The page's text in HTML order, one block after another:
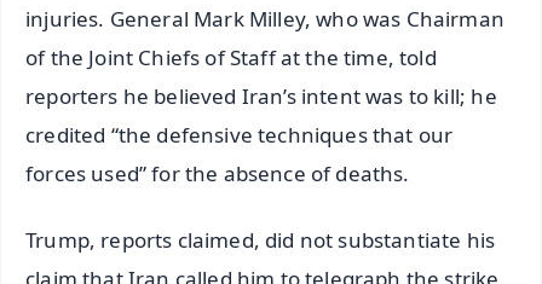
injuries. General Mark Milley, who was Chairman
of the Joint Chiefs of Staff at the time, told
reporters he believed Iran’s intent was to kill; he
credited “the defensive techniques that our
forces used” for the absence of deaths.
Trump, reports claimed, did not substantiate his